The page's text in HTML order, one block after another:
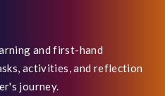
and first-hand
activities, and reflection
journey.